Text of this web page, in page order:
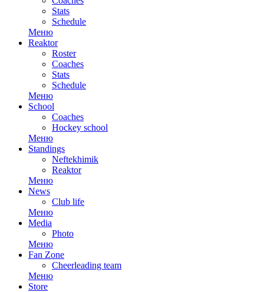
Stats
Schedule
Меню
Reaktor
Roster
Coaches
Stats
Schedule
Меню
School
Coaches
Hockey school
Меню
Standings
Neftekhimik
Reaktor
Меню
News
Club life
Меню
Media
Photo
Меню
Fan Zone
Cheerleading team
Меню
Store